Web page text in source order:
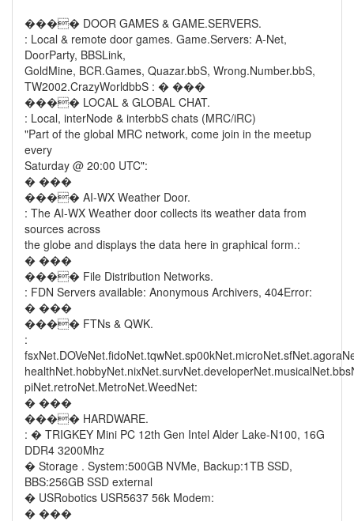
���� DOOR GAMES & GAME.SERVERS.
: Local & remote door games. Game.Servers: A-Net,
DoorParty, BBSLink,
GoldMine, BCR.Games, Quazar.bbS, Wrong.Number.bbS,
TW2002.CrazyWorldbbS : � ���
���� LOCAL & GLOBAL CHAT.
: Local, interNode & interbbS chats (MRC/iRC)
"Part of the global MRC network, come join in the meetup
every
Saturday @ 20:00 UTC":
� ���
���� AI-WX Weather Door.
: The AI-WX Weather door collects its weather data from
sources across
the globe and displays the data here in graphical form.:
� ���
���� File Distribution Networks.
: FDN Servers available: Anonymous Archivers, 404Error:
� ���
���� FTNs & QWK.
:
piNet.retroNet.MetroNet.WeedNet:
� ���
���� HARDWARE.
: � TRIGKEY Mini PC 12th Gen Intel Alder Lake-N100, 16G
DDR4 3200Mhz
� Storage . System:500GB NVMe, Backup:1TB SSD,
BBS:256GB SSD external
� USRobotics USR5637 56k Modem:
� ���